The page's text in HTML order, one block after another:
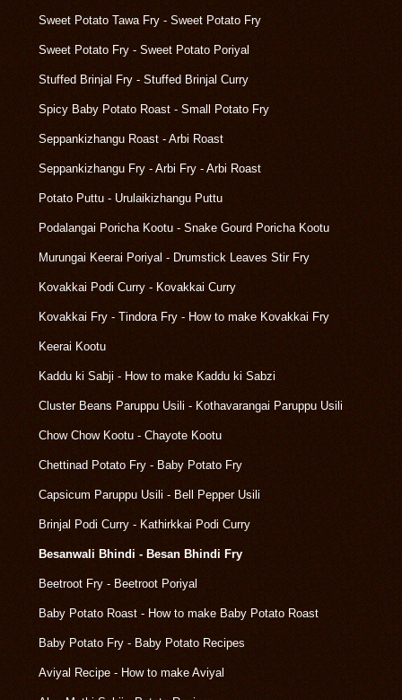
Sweet Potato Tawa Fry - Sweet Potato Fry
Sweet Potato Fry - Sweet Potato Poriyal
Stuffed Brinjal Fry - Stuffed Brinjal Curry
Spicy Baby Potato Roast - Small Potato Fry
Seppankizhangu Roast - Arbi Roast
Seppankizhangu Fry - Arbi Fry - Arbi Roast
Potato Puttu - Urulaikizhangu Puttu
Podalangai Poricha Kootu - Snake Gourd Poricha Kootu
Murungai Keerai Poriyal - Drumstick Leaves Stir Fry
Kovakkai Podi Curry - Kovakkai Curry
Kovakkai Fry - Tindora Fry - How to make Kovakkai Fry
Keerai Kootu
Kaddu ki Sabji - How to make Kaddu ki Sabzi
Cluster Beans Paruppu Usili - Kothavarangai Paruppu Usili
Chow Chow Kootu - Chayote Kootu
Chettinad Potato Fry - Baby Potato Fry
Capsicum Paruppu Usili - Bell Pepper Usili
Brinjal Podi Curry - Kathirkkai Podi Curry
Besanwali Bhindi - Besan Bhindi Fry
Beetroot Fry - Beetroot Poriyal
Baby Potato Roast - How to make Baby Potato Roast
Baby Potato Fry - Baby Potato Recipes
Aviyal Recipe - How to make Aviyal